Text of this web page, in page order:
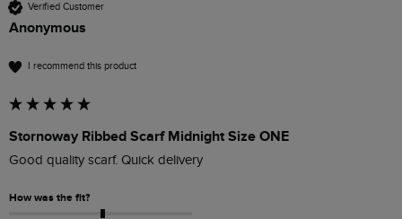
Verified Customer
Anonymous
I recommend this product
Stornoway Ribbed Scarf Midnight Size ONE
Good quality scarf. Quick delivery
How was the fit?